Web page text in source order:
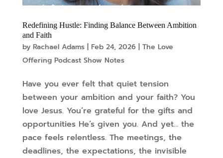
Redefining Hustle: Finding Balance Between Ambition
and Faith
by Rachael Adams| Feb 24, 2026
The Love
Offering Podcast Show Notes
Have you ever felt that quiet tension
between your ambition and your faith? You
love Jesus. You’re grateful for the gifts and
opportunities He’s given you. And yet… the
pace feels relentless. The meetings, the
deadlines, the expectations, the invisible